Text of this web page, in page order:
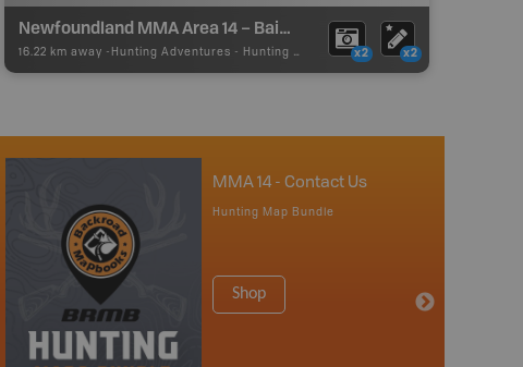
Newfoundland MMA Area 14 – Baie Verte
16.22 km away - Hunting Adventures - Hunting Area x2 x2
MMA 14 - Contact Us
Hunting Map Bundle
Shop